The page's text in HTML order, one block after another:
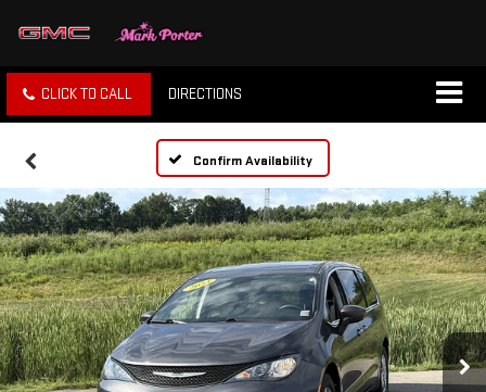
CLICK TO CALL DIRECTIONS
Confirm Availability